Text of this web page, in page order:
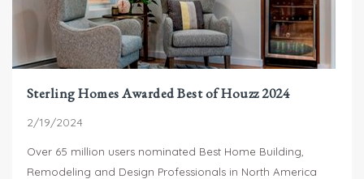
Sterling Homes Awarded Best of Houzz 2024
2/19/2024
Over 65 million users nominated Best Home Building,
Remodeling and Design Professionals in North America